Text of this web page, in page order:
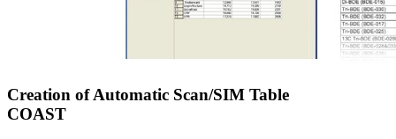
Creation of Automatic Scan/SIM Table
COAST